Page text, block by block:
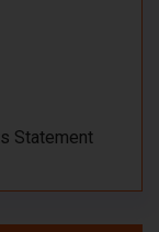
Statement